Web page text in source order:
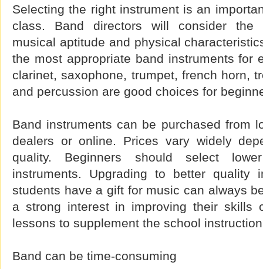
Selecting the right instrument is an
class. Band directors will consider the
musical aptitude and physical
the most appropriate band instruments for
clarinet, saxophone, trumpet, french horn,
and percussion are good choices for
Band instruments can be purchased from
dealers or online. Prices vary widely
quality. Beginners should select
instruments. Upgrading to better quality
students have a gift for music can always
a strong interest in improving their skills
lessons to supplement the school
Band can be time-consuming